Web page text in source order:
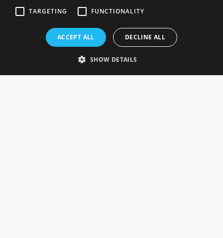
Rosefields, Caldicott Drive, Heapham Road Industrial Estate,
Gainsborough, Lincolnshire, DN21 1FJ. UK
TARGETING FUNCTIONALITY
ACCEPT ALL DECLINE ALL
SHOW DETAILS